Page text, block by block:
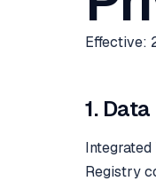
Effective:
1.
Integrated
Registry